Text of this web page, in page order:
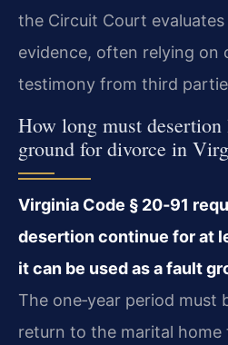
the Circuit Court
evidence, often relying on
testimony from third
How long must
ground for divorce in
Virginia Code § 20‑91
desertion continue for at
it can be used as a fault
The one‑year period must
return to the marital home